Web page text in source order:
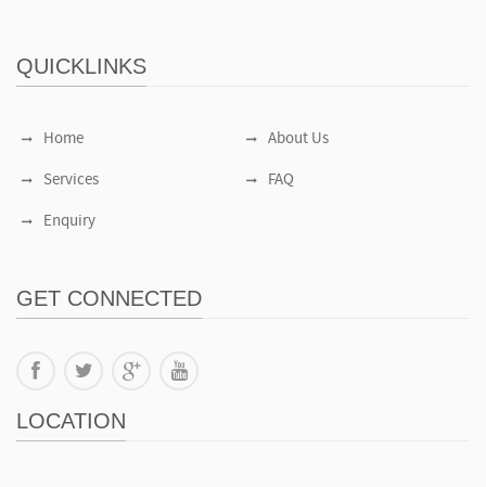
QUICKLINKS
Home About Us
Services FAQ
Enquiry
GET CONNECTED
LOCATION